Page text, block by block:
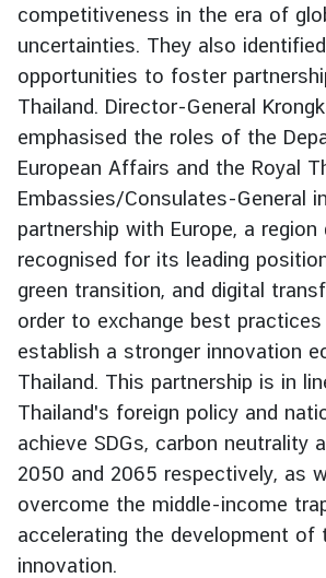
P
o
l
i
c
y
o
n
s
u
l
a
r
S
e
r
v
i
c
competitiveness in the era of
uncertainties. They also
opportunities to foster
Thailand. Director-General
emphasised the roles of the
European Affairs and the Royal
Embassies/Consulates-General
partnership with Europe, a region
recognised for its leading
green transition, and digital
order to exchange best
establish a stronger innovation
Thailand. This partnership is in
Thailand's foreign policy and
achieve SDGs, carbon neutrality
2050 and 2065 respectively, as
overcome the middle-income
accelerating the development of
innovation.